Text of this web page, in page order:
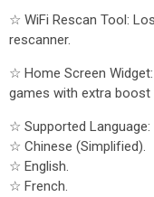
☆ WiFi Rescan Tool:
rescanner.
☆ Home Screen
games with extra
☆ Supported Language:
☆ Chinese (Simplified).
☆ English.
☆ French.